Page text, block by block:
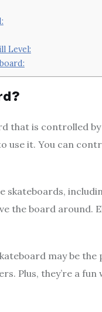
Level:
that is controlled
use it. You can
the board around.
may be
Plus, they’re a